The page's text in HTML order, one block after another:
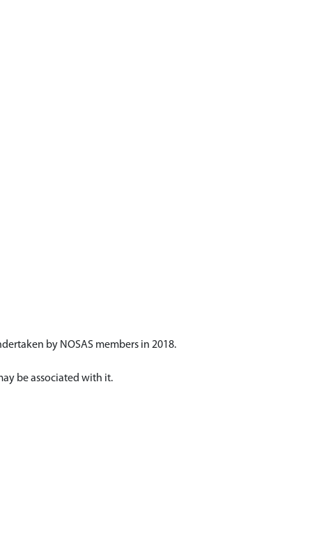
by NOSAS members in 2018.
be associated with it.